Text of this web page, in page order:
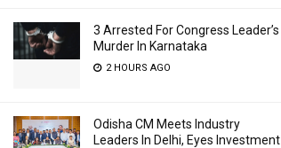
3 Arrested For Congress Leader’s
Murder In Karnataka
2 HOURS AGO
Odisha CM Meets Industry
Leaders In Delhi, Eyes Investment